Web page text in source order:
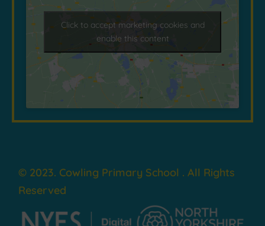
Click to accept marketing cookies and
enable this content
© 2023. Cowling Primary School . All Rights
Reserved